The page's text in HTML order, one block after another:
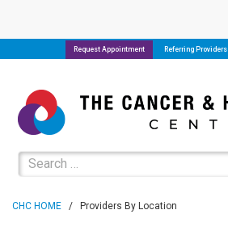
Request Appointment Referring Providers
Search for:
CHC HOME / Providers By Location